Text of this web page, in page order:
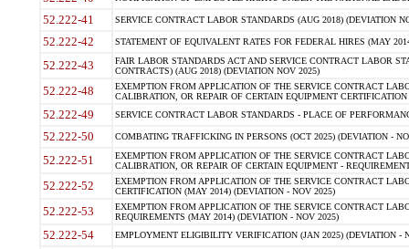
52.222-41 SERVICE CONTRACT LABOR STANDARDS (AUG 2018) (DEVIATION
52.222-42 STATEMENT OF EQUIVALENT RATES FOR FEDERAL HIRES (MAY
52.222-43
FAIR LABOR STANDARDS ACT AND SERVICE CONTRACT LABOR
CONTRACTS) (AUG 2018) (DEVIATION NOV 2025)
52.222-48
EXEMPTION FROM APPLICATION OF THE SERVICE CONTRACT
CALIBRATION, OR REPAIR OF CERTAIN EQUIPMENT
52.222-49 SERVICE CONTRACT LABOR STANDARDS - PLACE OF
52.222-50 COMBATING TRAFFICKING IN PERSONS (OCT 2025) (DEVIATION -
52.222-51
EXEMPTION FROM APPLICATION OF THE SERVICE CONTRACT
CALIBRATION, OR REPAIR OF CERTAIN EQUIPMENT -
52.222-52
EXEMPTION FROM APPLICATION OF THE SERVICE CONTRACT
CERTIFICATION (MAY 2014) (DEVIATION - NOV 2025)
52.222-53
EXEMPTION FROM APPLICATION OF THE SERVICE CONTRACT
REQUIREMENTS (MAY 2014) (DEVIATION - NOV 2025)
52.222-54 EMPLOYMENT ELIGIBILITY VERIFICATION (JAN 2025) (DEVIATION -